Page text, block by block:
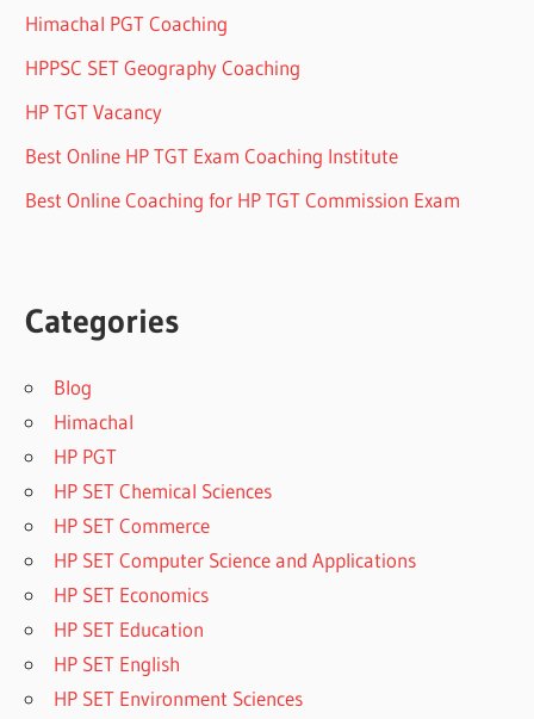
Himachal PGT Coaching
HPPSC SET Geography Coaching
HP TGT Vacancy
Best Online HP TGT Exam Coaching Institute
Best Online Coaching for HP TGT Commission Exam
Categories
Blog
Himachal
HP PGT
HP SET Chemical Sciences
HP SET Commerce
HP SET Computer Science and Applications
HP SET Economics
HP SET Education
HP SET English
HP SET Environment Sciences